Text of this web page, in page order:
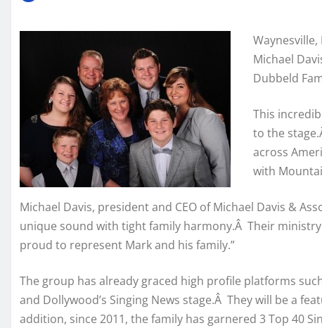
Michael
Dubbeld
This
to the
across
with
Michael Davis, president and CEO of Michael Davis &
unique sound with tight family harmony.Â Their
proud to represent Mark and his family.”
The group has already graced high profile platforms
and Dollywood’s Singing News stage.Â They will be a
addition, since 2011, the family has garnered 3 Top 40